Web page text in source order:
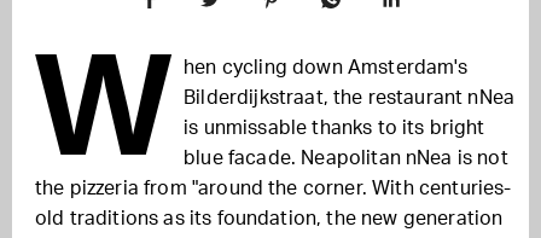
W
hen cycling down Amsterdam's
Bilderdijkstraat, the restaurant nNea
is unmissable thanks to its bright
blue facade. Neapolitan nNea is not
the pizzeria from "around the corner. With centuries-
old traditions as its foundation, the new generation